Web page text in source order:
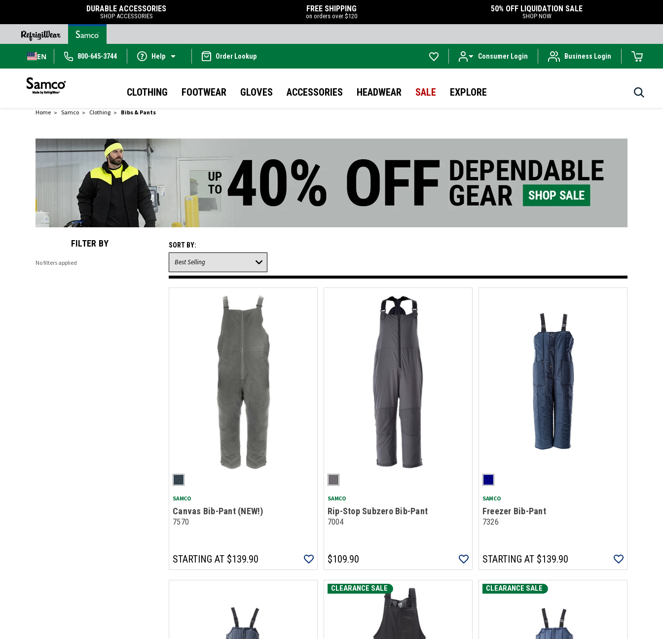
DURABLE ACCESSORIES
SHOP ACCESSORIES
FREE SHIPPING
on orders over $120
50% OFF LIQUIDATION SALE
SHOP NOW
EN 800-645-3744 Help Order Lookup Consumer Login Business Login
CLOTHING FOOTWEAR GLOVES ACCESSORIES HEADWEAR SALE EXPLORE
Home Samco Clothing Bibs & Pants
FILTER BY
No filters applied
SORT BY:
SAMCO
Canvas Bib-Pant (NEW!)
7570
STARTING AT $139.90
SAMCO
Rip-Stop Subzero Bib-Pant
7004
$109.90
SAMCO
Freezer Bib-Pant
7326
STARTING AT$139.90
CLEARANCE SALE CLEARANCE SALE